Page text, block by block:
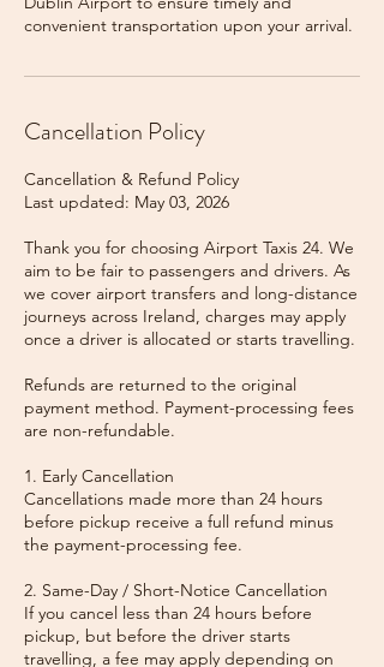
Cancellation Policy
Cancellation & Refund Policy
Last updated: May 03, 2026
Thank you for choosing Airport Taxis 24. We
aim to be fair to passengers and drivers. As
we cover airport transfers and long-distance
journeys across Ireland, charges may apply
once a driver is allocated or starts travelling.
Refunds are returned to the original
payment method. Payment-processing fees
are non-refundable.
1. Early Cancellation
Cancellations made more than 24 hours
before pickup receive a full refund minus
the payment-processing fee.
2. Same-Day / Short-Notice Cancellation
If you cancel less than 24 hours before
pickup, but before the driver starts
travelling, a fee may apply depending on